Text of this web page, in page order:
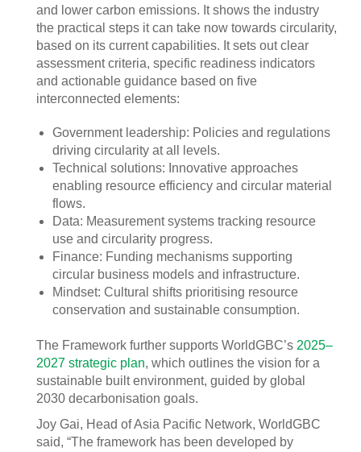
and lower carbon emissions. It shows the industry
the practical steps it can take now towards circularity,
based on its current capabilities. It sets out clear
assessment criteria, specific readiness indicators
and actionable guidance based on five
interconnected elements:
Government leadership: Policies and regulations
driving circularity at all levels.
Technical solutions: Innovative approaches
enabling resource efficiency and circular material
flows.
Data: Measurement systems tracking resource
use and circularity progress.
Finance: Funding mechanisms supporting
circular business models and infrastructure.
Mindset: Cultural shifts prioritising resource
conservation and sustainable consumption.
The Framework further supports WorldGBC’s 2025–
2027 strategic plan, which outlines the vision for a
sustainable built environment, guided by global
2030 decarbonisation goals.
Joy Gai, Head of Asia Pacific Network, WorldGBC
said, “The framework has been developed by